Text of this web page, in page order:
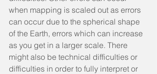
when mapping is scaled out as errors
can occur due to the spherical shape
of the Earth, errors which can increase
as you get in a larger scale. There
might also be technical difficulties or
difficulties in order to fully interpret or